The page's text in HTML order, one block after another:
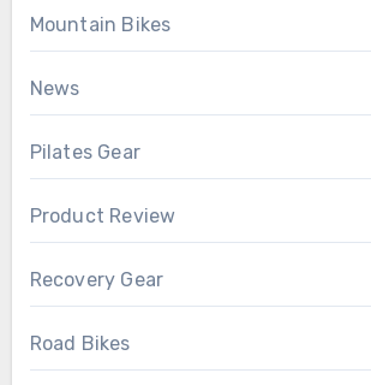
Mountain Bikes
News
Pilates Gear
Product Review
Recovery Gear
Road Bikes